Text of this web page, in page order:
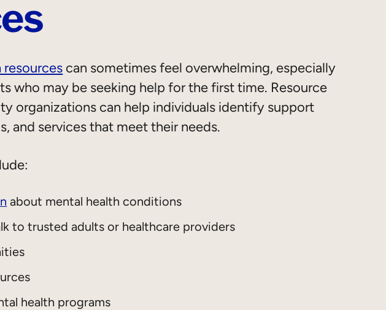
resources can sometimes feel overwhelming, especially
who may be seeking help for the first time. Resource
organizations can help individuals identify support
and services that meet their needs.
about mental health conditions
to trusted adults or healthcare providers
health programs